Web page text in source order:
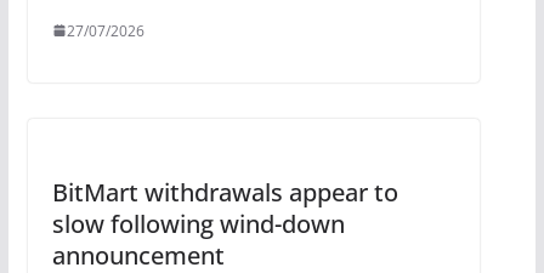
27/07/2026
BitMart withdrawals appear to
slow following wind-down
announcement